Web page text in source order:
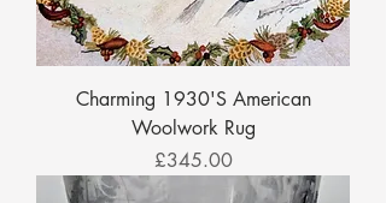
Charming 1930'S American
Woolwork Rug
Price
£345.00